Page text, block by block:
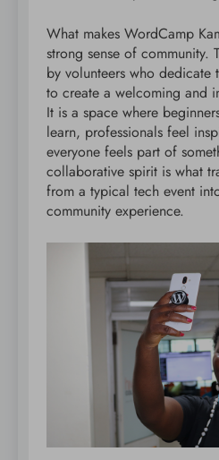
What makes WordCamp
strong sense of community.
by volunteers who dedicate
to create a welcoming and
It is a space where
learn, professionals feel
everyone feels part of
collaborative spirit is what
from a typical tech event
community experience.